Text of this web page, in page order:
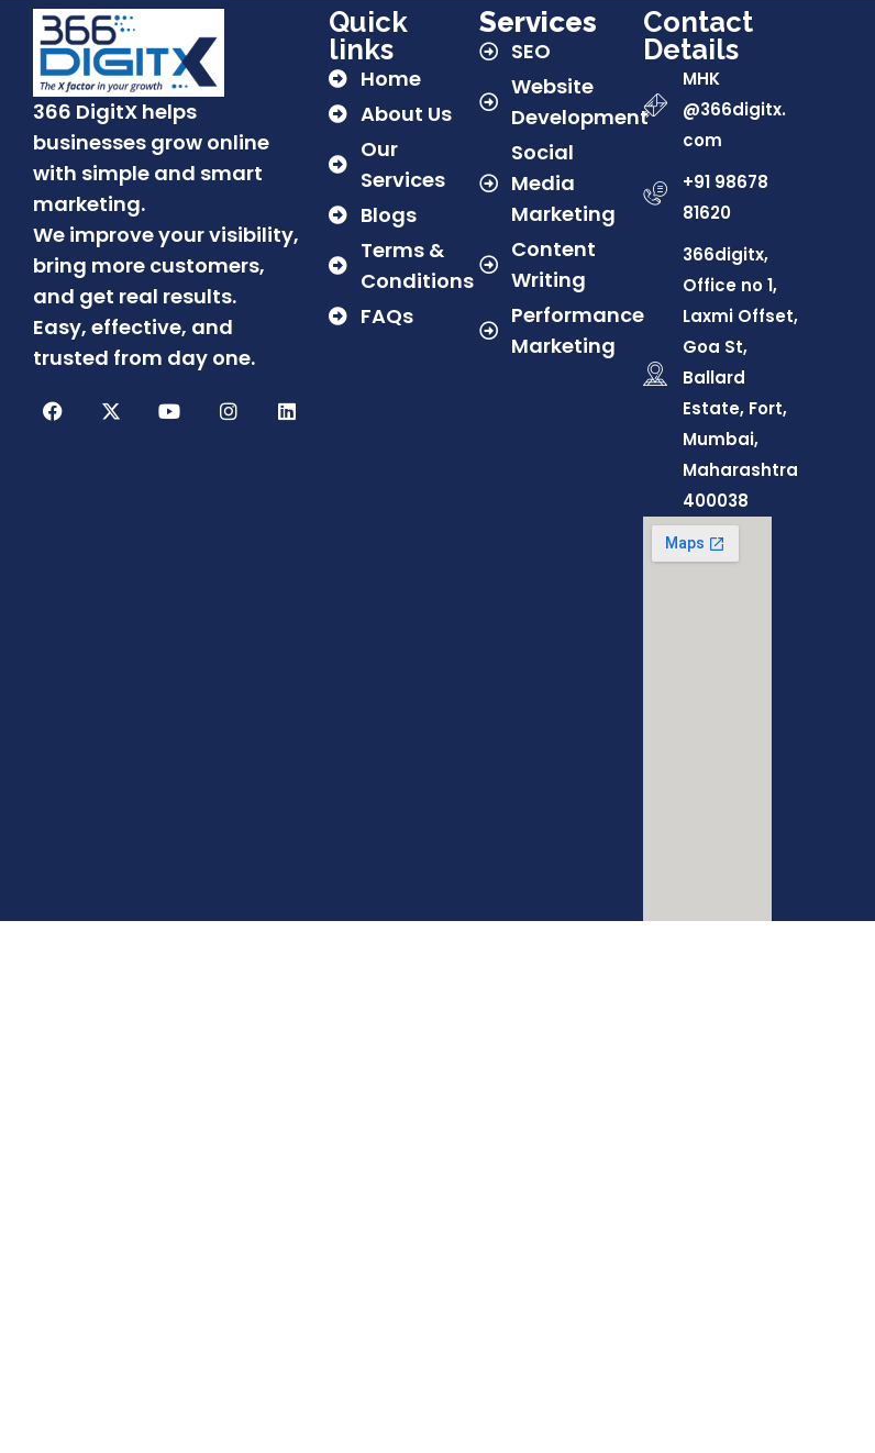
366 DigitX helps
businesses grow online
with simple and smart
marketing.
We improve your visibility,
bring more customers,
and get real results.
Easy, effective, and
trusted from day one.
Quick
links
Home
About Us
Our
Services
Blogs
Terms &
Conditions
FAQs
Services
SEO
Website
Development
Social
Media
Marketing
Content
Writing
Performance
Marketing
Contact
Details
MHK
@366digitx.
com
+91 98678
81620
366digitx,
Office no 1,
Laxmi Offset,
Goa St,
Ballard
Estate, Fort,
Mumbai,
Maharashtra
400038